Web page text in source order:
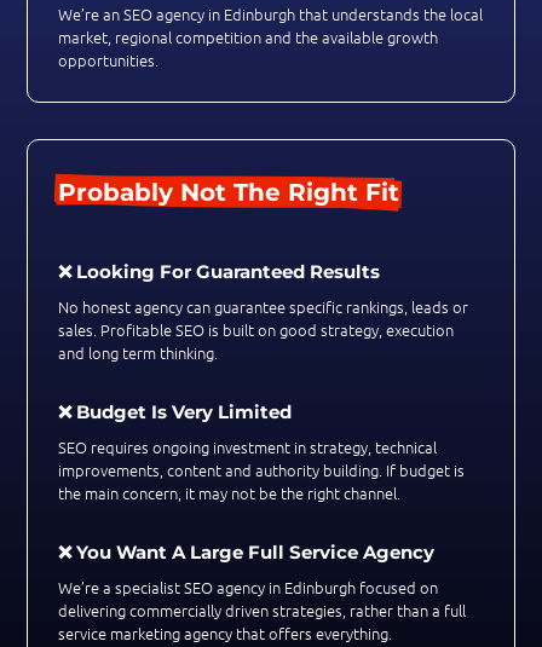
We’re an SEO agency in Edinburgh that understands the local
market, regional competition and the available growth
opportunities.
Probably Not The Right Fit
❌ Looking For Guaranteed Results
No honest agency can guarantee specific rankings, leads or
sales. Profitable SEO is built on good strategy, execution
and long term thinking.
❌ Budget Is Very Limited
SEO requires ongoing investment in strategy, technical
improvements, content and authority building. If budget is
the main concern, it may not be the right channel.
❌ You Want A Large Full Service Agency
We’re a specialist SEO agency in Edinburgh focused on
delivering commercially driven strategies, rather than a full
service marketing agency that offers everything.